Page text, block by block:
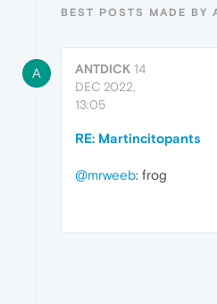
BEST POSTS MADE BY
A ANTDICK 14
DEC 2022,
13:05
RE: Martincitopants
@mrweeb: frog